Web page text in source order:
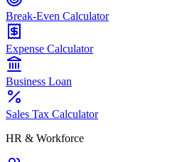
Break-Even Calculator
Expense Calculator
Business Loan
Sales Tax Calculator
HR & Workforce